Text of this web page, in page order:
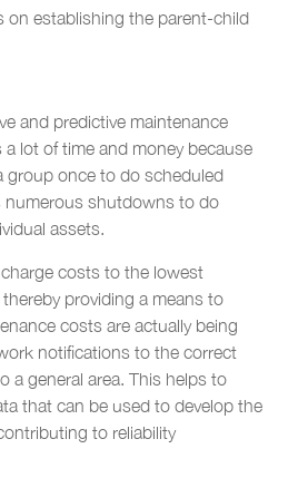
on establishing the parent-child
and predictive maintenance
a lot of time and money because
group once to do scheduled
numerous shutdowns to do
assets.
costs to the lowest
providing a means to
costs are actually being
notifications to the correct
a general area. This helps to
that can be used to develop the
to reliability